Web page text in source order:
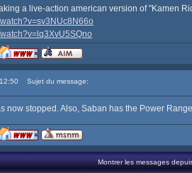
a live-action american version of "Kamen
Sujet du message:
now stopped. Also, Saban has the Power
Montrer les messages